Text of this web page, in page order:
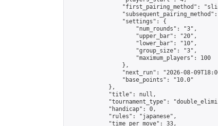
"first_pairing_method":
                "settings": {
                    "num_rounds": "3",
                    "upper_bar": "20",
                    "lower_bar": "10",
                    "group_size": "3",
                    "maximum_players": 100
                },
"next_run": "2026-08-
                "base_points": "10.0"
            },
            "title": null,
"tournament_type":
            "handicap": 0,
            "rules": "japanese",
            "time_per_move": 33,